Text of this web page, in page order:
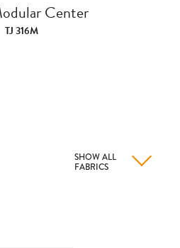
Center
TJ 316M
SHOW ALL
FABRICS